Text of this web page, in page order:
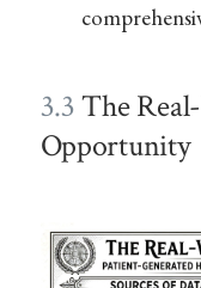
3.3The
Opportunity